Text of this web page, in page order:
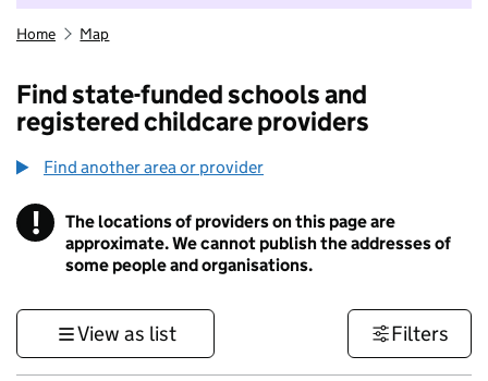
Home Map
Find state-funded schools and
registered childcare providers
Find another area or provider
! Information
The locations of providers on this page are
approximate. We cannot publish the addresses of
some people and organisations.
View as list Filters